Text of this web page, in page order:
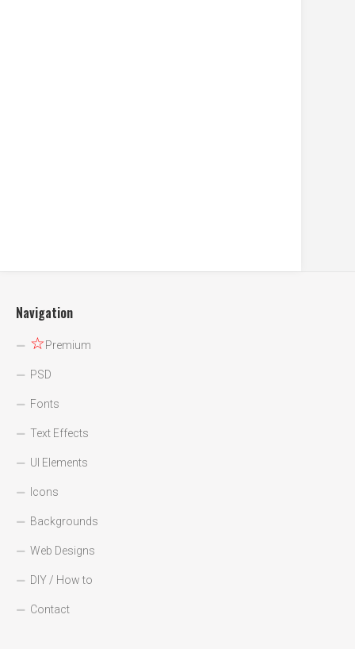
Navigation
☆Premium
PSD
Fonts
Text Effects
UI Elements
Icons
Backgrounds
Web Designs
DIY / How to
Contact